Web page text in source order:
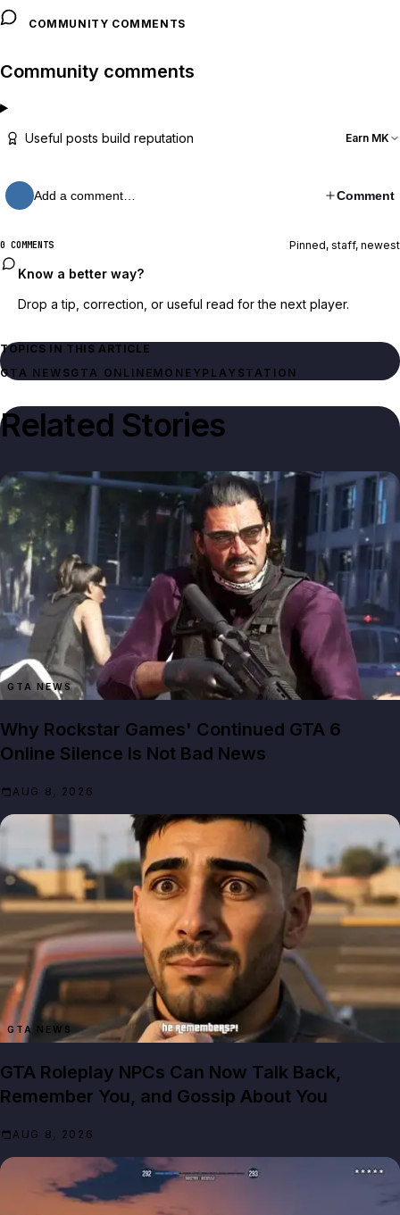
COMMUNITY COMMENTS
Community comments
Useful posts build reputation Earn MK
Add a comment… Comment
0 COMMENTS Pinned, staff, newest
Know a better way?
Drop a tip, correction, or useful read for the next player.
TOPICS IN THIS ARTICLE
GTA NEWSGTA ONLINEMONEY PLAYSTATION
Related Stories
GTA NEWS
Why Rockstar Games' Continued GTA 6
Online Silence Is Not Bad News
AUG 8, 2026
GTA NEWS
GTA Roleplay NPCs Can Now Talk Back,
Remember You, and Gossip About You
AUG 8, 2026